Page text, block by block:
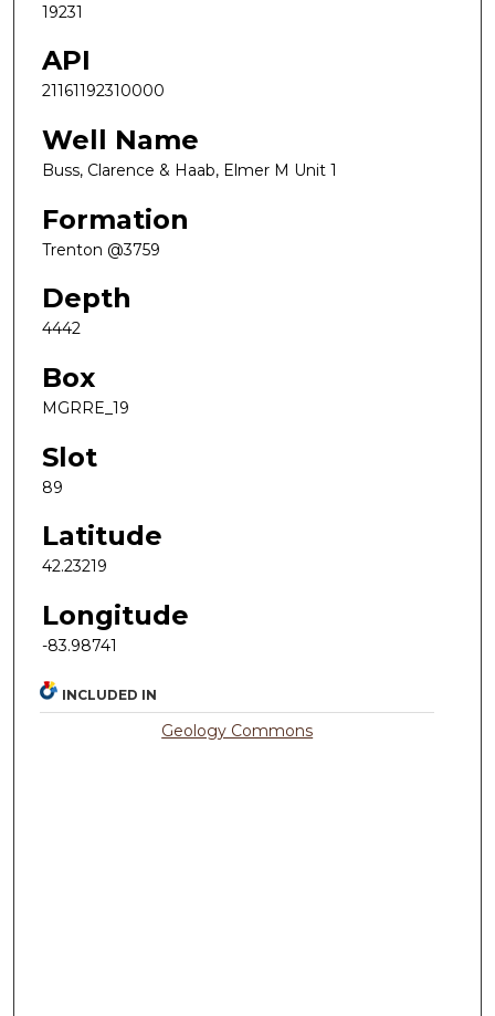
19231
API
21161192310000
Well Name
Buss, Clarence & Haab, Elmer M Unit 1
Formation
Trenton @3759
Depth
4442
Box
MGRRE_19
Slot
89
Latitude
42.23219
Longitude
-83.98741
INCLUDED IN
Geology Commons